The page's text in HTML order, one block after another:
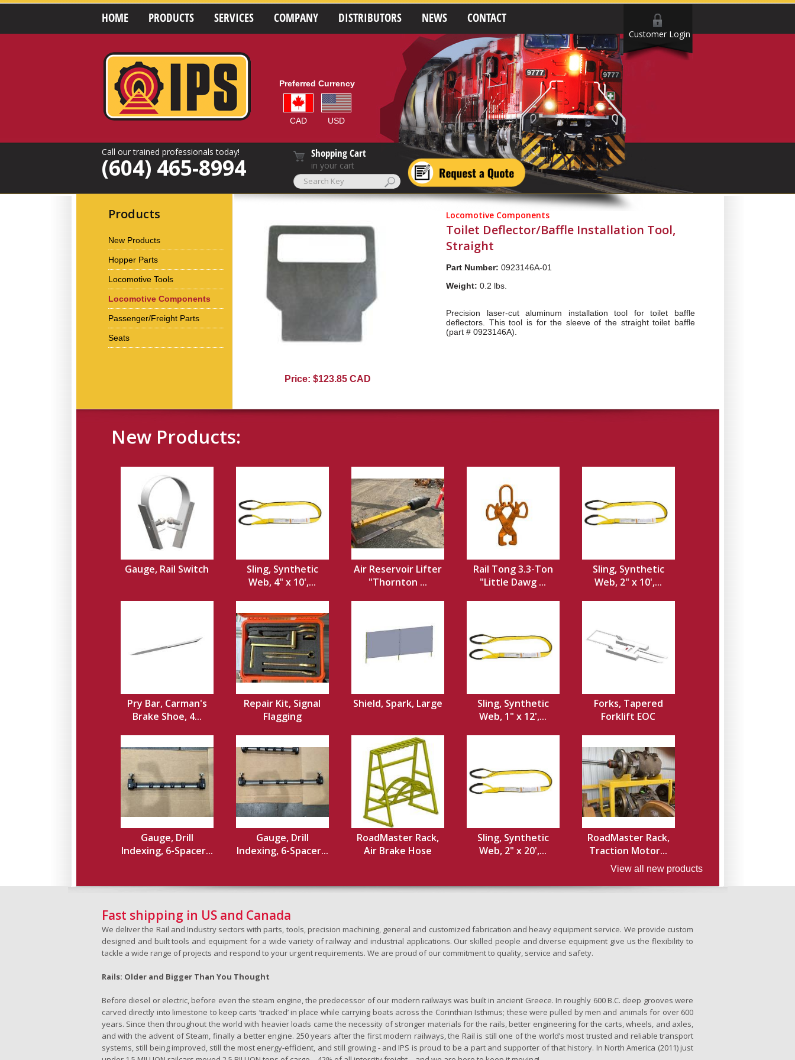
HOME PRODUCTS SERVICES COMPANY DISTRIBUTORS NEWS CONTACT
Customer Login
Preferred Currency
CAD USD
Call our trained professionals today!
(604) 465-8994
Shopping Cart
in your cart
Products
New Products
Hopper Parts
Locomotive Tools
Locomotive Components
Passenger/Freight Parts
Seats
Price: $123.85 CAD
Locomotive Components
Toilet Deflector/Baffle Installation Tool,
Straight
Part Number: 0923146A-01
Weight: 0.2 lbs.
Precision laser-cut aluminum installation tool for toilet baffle
deflectors. This tool is for the sleeve of the straight toilet baffle
(part # 0923146A).
New Products:
Gauge, Rail Switch
Sling, Synthetic
Web, 4" x 10',...
Air Reservoir Lifter
"Thornton ...
Rail Tong 3.3-Ton
"Little Dawg ...
Sling, Synthetic
Web, 2" x 10',...
Pry Bar, Carman's
Brake Shoe, 4...
Repair Kit, Signal
Flagging
Shield, Spark, Large
Sling, Synthetic
Web, 1" x 12',...
Forks, Tapered
Forklift EOC
Gauge, Drill
Indexing, 6-Spacer...
Gauge, Drill
Indexing, 6-Spacer...
RoadMaster Rack,
Air Brake Hose
Sling, Synthetic
Web, 2" x 20',...
RoadMaster Rack,
Traction Motor...
View all new products
Fast shipping in US and Canada
We deliver the Rail and Industry sectors with parts, tools, precision machining, general and customized fabrication and heavy equipment service. We provide custom
designed and built tools and equipment for a wide variety of railway and industrial applications. Our skilled people and diverse equipment give us the flexibility to
tackle a wide range of projects and respond to your urgent requirements. We are proud of our commitment to quality, service and safety.
Rails: Older and Bigger Than You Thought
Before diesel or electric, before even the steam engine, the predecessor of our modern railways was built in ancient Greece. In roughly 600 B.C. deep grooves were
carved directly into limestone to keep carts ‘tracked’ in place while carrying boats across the Corinthian Isthmus; these were pulled by men and animals for over 600
years. Since then throughout the world with heavier loads came the necessity of stronger materials for the rails, better engineering for the carts, wheels, and axles,
and with the advent of Steam, finally a better engine. 250 years after the first modern railways, the Rail is still one of the world’s most trusted and reliable transport
systems, still being improved, still the most energy-efficient, and still growing - and IPS is proud to be a part and supporter of that history. In North America (2011) just